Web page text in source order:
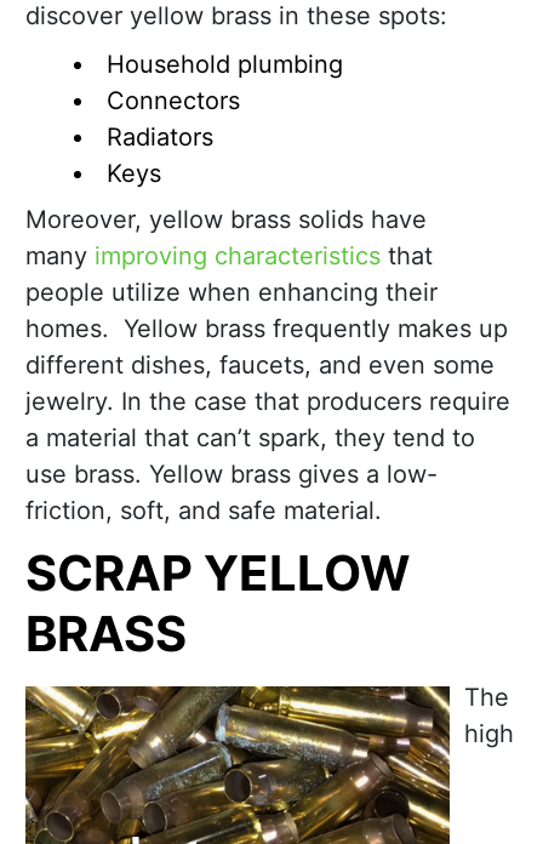
discover yellow brass in these spots:
Household plumbing
Connectors
Radiators
Keys
Moreover, yellow brass solids have
many improving characteristics that
people utilize when enhancing their
homes. Yellow brass frequently makes up
different dishes, faucets, and even some
jewelry. In the case that producers require
a material that can’t spark, they tend to
use brass. Yellow brass gives a low-
friction, soft, and safe material.
SCRAP YELLOW
BRASS
The
high